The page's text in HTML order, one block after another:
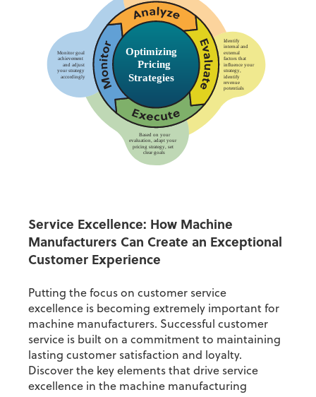
Service Excellence: How Machine
Manufacturers Can Create an Exceptional
Customer Experience
Putting the focus on customer service
excellence is becoming extremely important for
machine manufacturers. Successful customer
service is built on a commitment to maintaining
lasting customer satisfaction and loyalty.
Discover the key elements that drive service
excellence in the machine manufacturing